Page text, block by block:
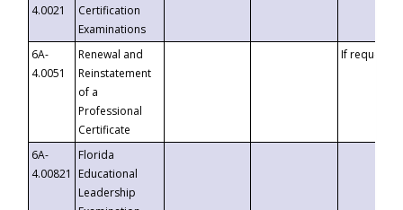
4.0021
Certification
Examinations
6A-
4.0051
Renewal and
Reinstatement
of a
Professional
Certificate
If requested
6A-
4.00821
Florida
Educational
Leadership